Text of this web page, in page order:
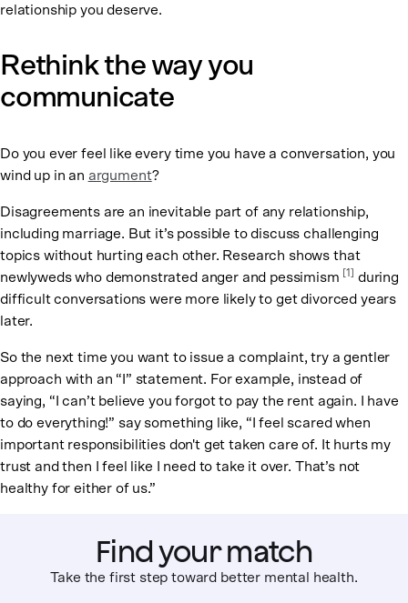
relationship you deserve.
Rethink the way you
communicate
Do you ever feel like every time you have a conversation, you
wind up in an argument?
Disagreements are an inevitable part of any relationship,
including marriage. But it’s possible to discuss challenging
topics without hurting each other. Research shows that
newlyweds who demonstrated anger and pessimism
[1]
during
difficult conversations were more likely to get divorced years
later.
So the next time you want to issue a complaint, try a gentler
approach with an “I” statement. For example, instead of
saying, “I can’t believe you forgot to pay the rent again. I have
to do everything!” say something like, “I feel scared when
important responsibilities don't get taken care of. It hurts my
trust and then I feel like I need to take it over. That’s not
healthy for either of us.”
Find your match
Take the first step toward better mental health.